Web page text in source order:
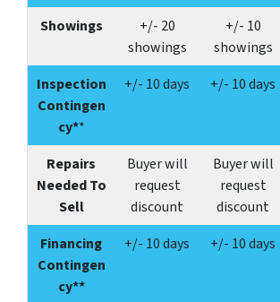
Showings +/- 20
showings
+/- 10
showings
Inspection
Contingen
cy**
+/- 10 days +/- 10 days
Repairs
Needed To
Sell
Buyer will
request
discount
Buyer will
request
discount
Financing
Contingen
cy**
+/- 10 days +/- 10 days